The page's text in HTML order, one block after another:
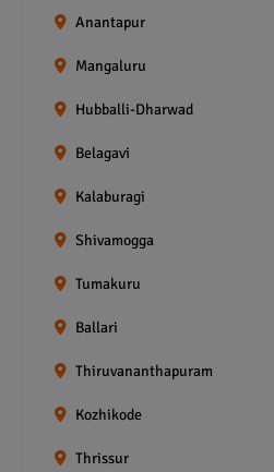
Anantapur
Mangaluru
Hubballi-Dharwad
Belagavi
Kalaburagi
Shivamogga
Tumakuru
Ballari
Thiruvananthapuram
Kozhikode
Thrissur